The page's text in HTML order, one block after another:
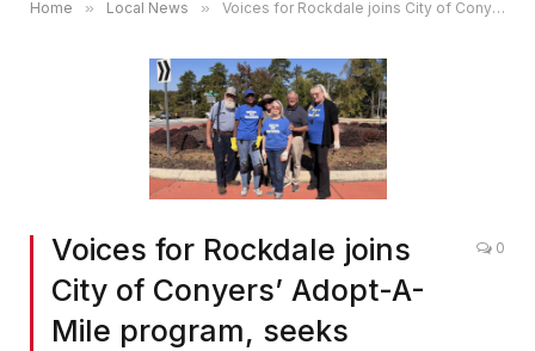
Home » Local News » Voices for Rockdale joins City of Conyers’ Adopt-A-Mile program, seeks volunteers for first initiative on Feb. 18
Voices for Rockdale joins
City of Conyers’ Adopt-A-
Mile program, seeks
0